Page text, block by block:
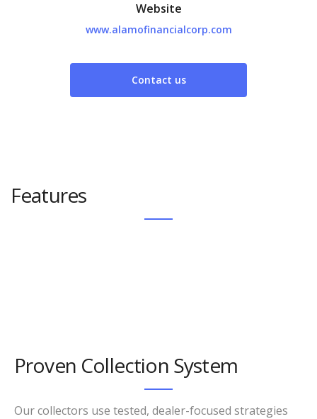
Website
www.alamofinancialcorp.com
Contact us
Features
Proven Collection System
Our collectors use tested, dealer-focused strategies